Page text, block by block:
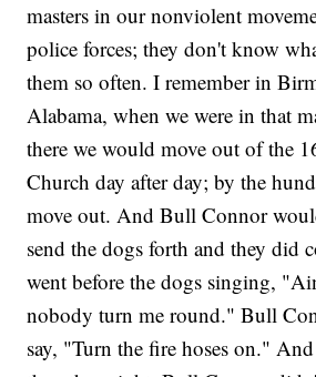
masters in our nonviolent
police forces; they don't know
them so often. I remember in
Alabama, when we were in that
there we would move out of the
Church day after day; by the
move out. And Bull Connor
send the dogs forth and they did
went before the dogs singing,
nobody turn me round." Bull
say, "Turn the fire hoses on."